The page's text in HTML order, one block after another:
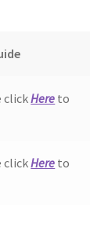
clickHere to
clickHere to